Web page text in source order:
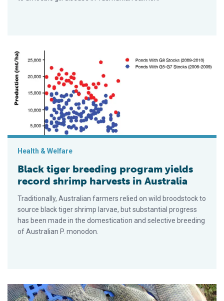
Black tiger breeding program yields record shrimp harvests
Health & Welfare
Black tiger breeding program yields
record shrimp harvests in Australia
Traditionally, Australian farmers relied on wild broodstock to
source black tiger shrimp larvae, but substantial progress
has been made in the domestication and selective breeding
of Australian P. monodon.
Finfish genetic improvement